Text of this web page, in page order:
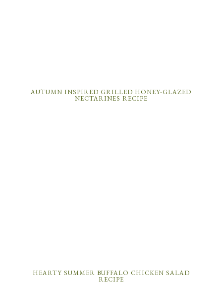
AUTUMN INSPIRED GRILLED HONEY-GLAZED
NECTARINES RECIPE
HEARTY SUMMER BUFFALO CHICKEN SALAD
RECIPE